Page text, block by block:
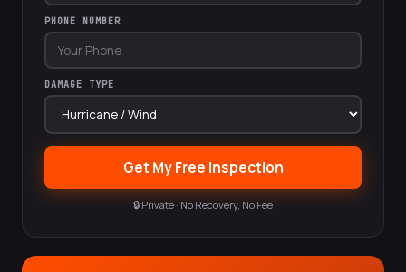
PHONE NUMBER
DAMAGE TYPE
Get My Free Inspection
🔒 Private · No Recovery, No Fee